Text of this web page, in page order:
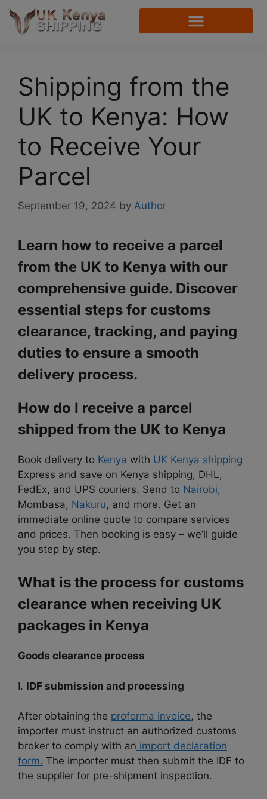
Shipping from the
UK to Kenya: How
to Receive Your
Parcel
September 19, 2024 by Author
Learn how to receive a parcel
from the UK to Kenya with our
comprehensive guide. Discover
essential steps for customs
clearance, tracking, and paying
duties to ensure a smooth
delivery process.
How do I receive a parcel
shipped from the UK to Kenya
Book delivery to Kenya with UK Kenya shipping
Express and save on Kenya shipping, DHL,
FedEx, and UPS couriers. Send to Nairobi,
Mombasa, Nakuru, and more. Get an
immediate online quote to compare services
and prices. Then booking is easy – we’ll guide
you step by step.
What is the process for customs
clearance when receiving UK
packages in Kenya
Goods clearance process
I. IDF submission and processing
After obtaining the proforma invoice, the
importer must instruct an authorized customs
broker to comply with an import declaration
form. The importer must then submit the IDF to
the supplier for pre-shipment inspection.